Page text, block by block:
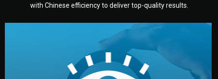
with Chinese efficiency to deliver top-quality results.
target audience — building a clear plan for your product’s
development.